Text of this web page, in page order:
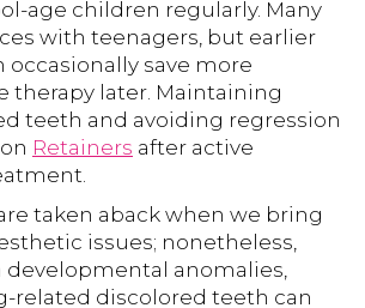
age children regularly. Many
with teenagers, but earlier
save more
therapy later. Maintaining
teeth and avoiding regression
Retainers after active
taken aback when we bring
issues; nonetheless,
developmental anomalies,
related discolored teeth can